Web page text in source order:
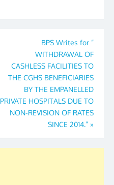
BPS Writes for ”
WITHDRAWAL OF
CASHLESS FACILITIES TO
THE CGHS BENEFICIARIES
BY THE EMPANELLED
PRIVATE HOSPITALS DUE TO
NON-REVISION OF RATES
SINCE 2014.” »